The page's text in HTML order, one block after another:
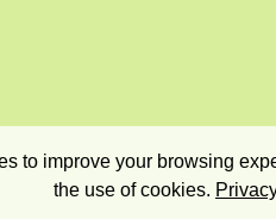
to improve your browsing
the use of cookies.